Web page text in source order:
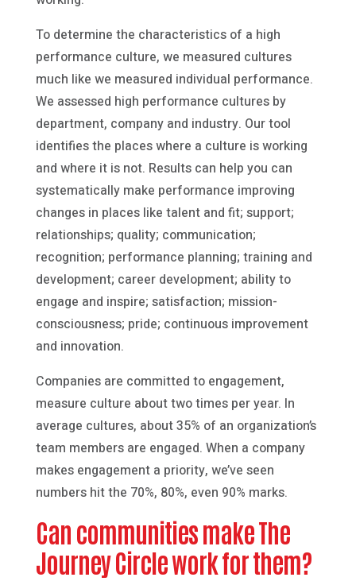
To determine the characteristics of a high
performance culture, we measured cultures
much like we measured individual performance.
We assessed high performance cultures by
department, company and industry. Our tool
identifies the places where a culture is working
and where it is not. Results can help you can
systematically make performance improving
changes in places like talent and fit; support;
relationships; quality; communication;
recognition; performance planning; training and
development; career development; ability to
engage and inspire; satisfaction; mission-
consciousness; pride; continuous improvement
and innovation.
Companies are committed to engagement,
measure culture about two times per year. In
average cultures, about 35% of an organization’s
team members are engaged. When a company
makes engagement a priority, we’ve seen
numbers hit the 70%, 80%, even 90% marks.
Can communities make The
Journey Circle work for them?